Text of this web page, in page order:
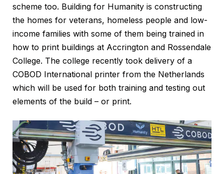
scheme too. Building for Humanity is constructing
the homes for veterans, homeless people and low-
income families with some of them being trained in
how to print buildings at Accrington and Rossendale
College. The college recently took delivery of a
COBOD International printer from the Netherlands
which will be used for both training and testing out
elements of the build – or print.